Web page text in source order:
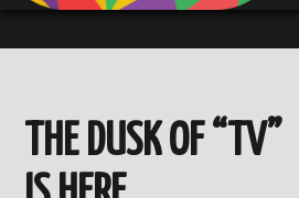
THE DUSK OF “TV”